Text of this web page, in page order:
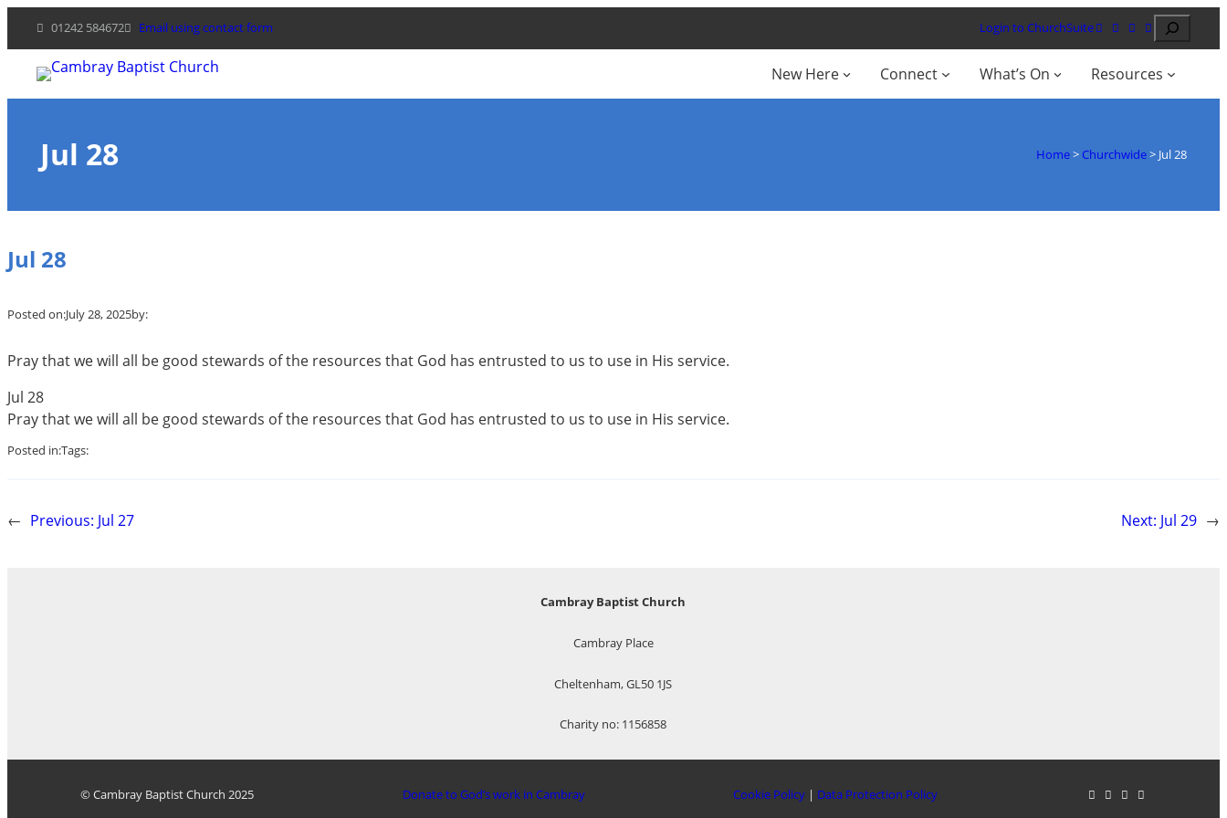
content
01242 584672 Email using contact form Login to ChurchSuite Search
New Here Connect What’s On Resources
Jul 28 Home> Churchwide> Jul 28
Jul 28
Posted on:July 28, 2025by:
Pray that we will all be good stewards of the resources that God has entrusted to us to use in His service.
Jul 28
Pray that we will all be good stewards of the resources that God has entrusted to us to use in His service.
Posted in:Tags:
← Previous: Jul 27 Next: Jul 29 →
Cambray Baptist Church
Cambray Place
Cheltenham, GL50 1JS
Charity no: 1156858
© Cambray Baptist Church 2025 Donate to God’s work in Cambray Cookie Policy | Data Protection Policy